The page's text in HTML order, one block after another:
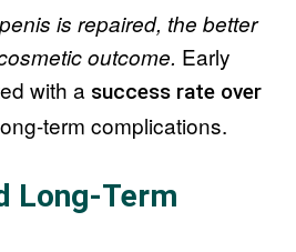
is repaired, the better
outcome. Early
with a success rate over
term complications.
Long-Term